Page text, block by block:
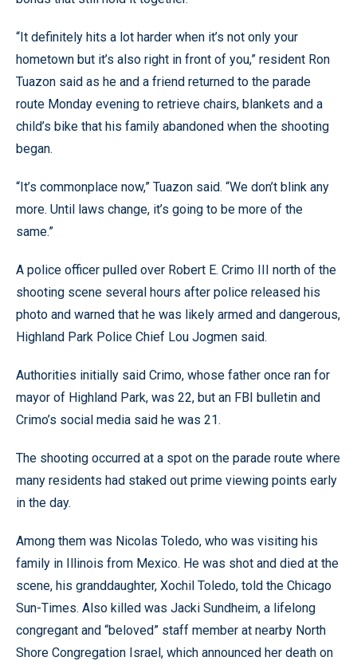
“It definitely hits a lot harder when it’s not only your
hometown but it’s also right in front of you,” resident Ron
Tuazon said as he and a friend returned to the parade
route Monday evening to retrieve chairs, blankets and a
child’s bike that his family abandoned when the shooting
began.
“It’s commonplace now,” Tuazon said. “We don’t blink any
more. Until laws change, it’s going to be more of the
same.”
A police officer pulled over Robert E. Crimo III north of the
shooting scene several hours after police released his
photo and warned that he was likely armed and dangerous,
Highland Park Police Chief Lou Jogmen said.
Authorities initially said Crimo, whose father once ran for
mayor of Highland Park, was 22, but an FBI bulletin and
Crimo’s social media said he was 21.
The shooting occurred at a spot on the parade route where
many residents had staked out prime viewing points early
in the day.
Among them was Nicolas Toledo, who was visiting his
family in Illinois from Mexico. He was shot and died at the
scene, his granddaughter, Xochil Toledo, told the Chicago
Sun-Times. Also killed was Jacki Sundheim, a lifelong
congregant and “beloved” staff member at nearby North
Shore Congregation Israel, which announced her death on